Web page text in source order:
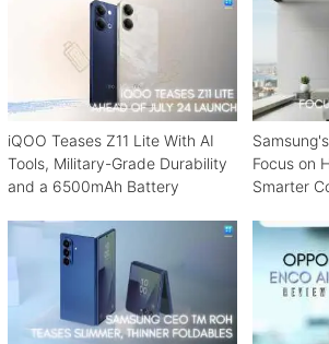
iQOO Teases Z11 Lite With AI
Tools, Military-Grade Durability
and a 6500mAh Battery
Focus on
Smarter